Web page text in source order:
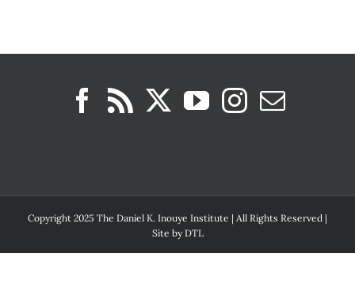
Copyright 2025 The Daniel K. Inouye Institute | All Rights Reserved |
Site byDTL